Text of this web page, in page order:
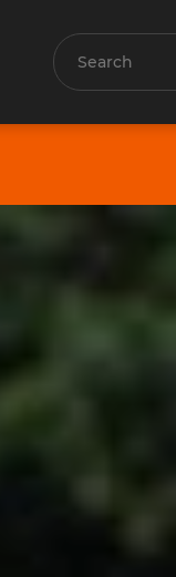
Search